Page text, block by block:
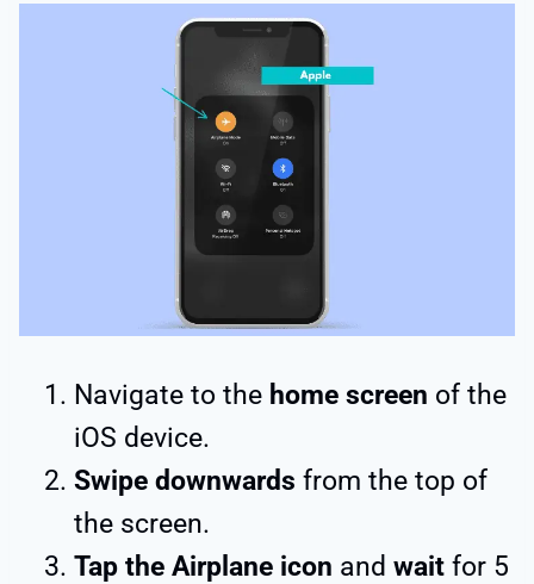
Navigate to the home screen of the
iOS device.
Swipe downwards from the top of
the screen.
Tap the Airplane icon and wait for 5